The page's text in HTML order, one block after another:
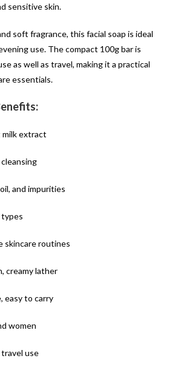
sensitive skin.
soft fragrance, this facial soap is ideal
use. The compact 100g bar is
as well as travel, making it a practical
essentials.
extract
and impurities
types
skincare routines
creamy lather
easy to carry
women
use